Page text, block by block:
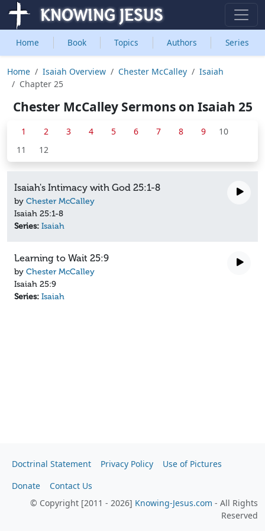
Home Book Topics Authors Series
Home Isaiah Overview Chester McCalley
Isaiah
Chapter 25
Chester McCalley Sermons on Isaiah 25
1 2 3 4 5 6 7 8 9
10
11
12
Isaiah's Intimacy with God 25:1-8
by Chester McCalley
Isaiah 25:1-8
Series: Isaiah
Learning to Wait 25:9
by Chester McCalley
Isaiah 25:9
Series: Isaiah
Doctrinal Statement Privacy Policy
Use of Pictures
Donate
Contact Us
© Copyright [2011 - 2026] Knowing-Jesus.com - All Rights
Reserved